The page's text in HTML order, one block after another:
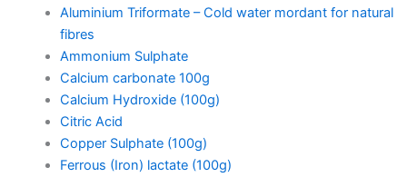
Aluminium Triformate – Cold water mordant for natural
fibres
Ammonium Sulphate
Calcium carbonate 100g
Calcium Hydroxide (100g)
Citric Acid
Copper Sulphate (100g)
Ferrous (Iron) lactate (100g)